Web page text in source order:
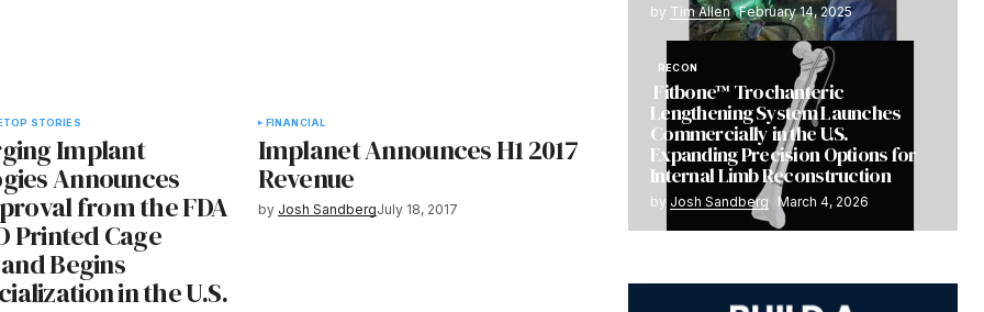
TOP STORIES
Implant
Announces
from the FDA
Printed Cage
Begins
in the U.S.
FINANCIAL
Implanet Announces H1 2017
Revenue
by Josh SandbergJuly 18, 2017
by Tim Allen February 14, 2025
RECON
Fitbone™ Trochanteric
Lengthening System Launches
Commercially in the U.S.
Expanding Precision Options for
Internal Limb Reconstruction
by Josh Sandberg March 4, 2026